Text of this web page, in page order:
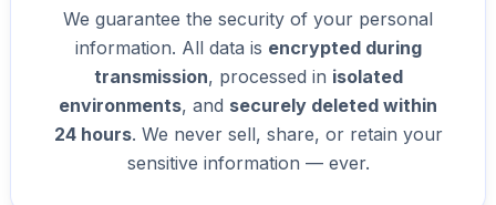
We guarantee the security of your personal
information. All data is encrypted during
transmission, processed in isolated
environments, and securely deleted within
24 hours. We never sell, share, or retain your
sensitive information — ever.